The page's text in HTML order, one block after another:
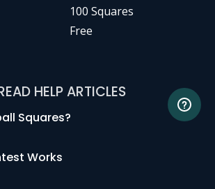
100 Squares
Free
HELP ARTICLES
Squares?
Works